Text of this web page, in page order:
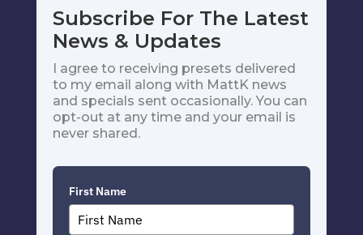
Subscribe For The Latest
News & Updates
I agree to receiving presets delivered
to my email along with MattK news
and specials sent occasionally. You can
opt-out at any time and your email is
never shared.
First Name